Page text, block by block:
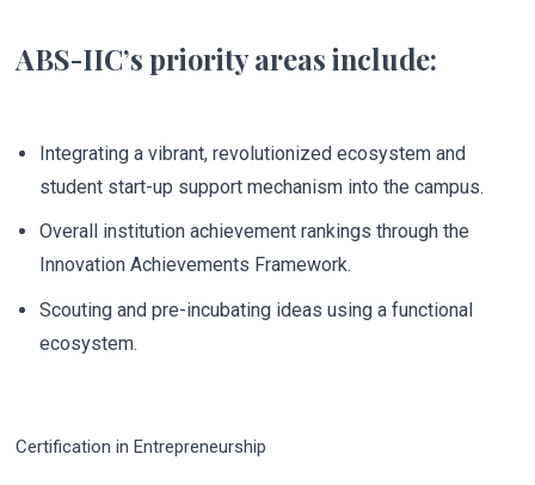
ABS-IIC’s priority areas include:
Integrating a vibrant, revolutionized ecosystem and
student start-up support mechanism into the campus.
Overall institution achievement rankings through the
Innovation Achievements Framework.
Scouting and pre-incubating ideas using a functional
ecosystem.
Certification in Entrepreneurship